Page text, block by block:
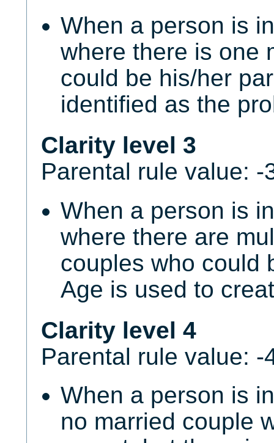
When a person is
where there is one
could be his/her
identified as the
Clarity level 3
Parental rule value: -
When a person is
where there are
couples who could
Age is used to
Clarity level 4
Parental rule value: -
When a person is
no married couple